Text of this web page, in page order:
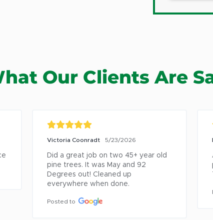
Averill
Berne
Clifton
Our Clients Are
Victoria Coonradt 5/23/2026
Did a great job on two 45+ year old
pine trees. It was May and 92
Degrees out! Cleaned up
everywhere when done.
Posted to